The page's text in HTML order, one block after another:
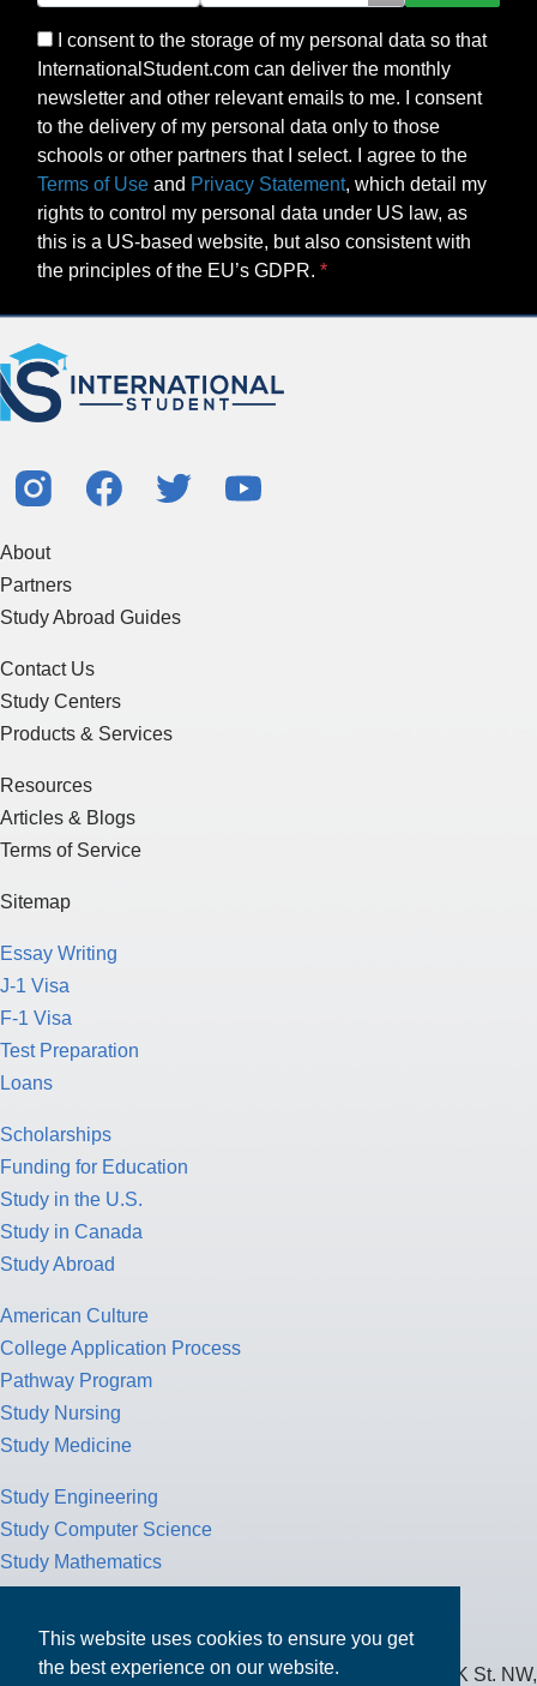
This website uses cookies to ensure you get
the best experience on our website.
I consent to the storage of my personal data so that
InternationalStudent.com can deliver the monthly
newsletter and other relevant emails to me. I consent
to the delivery of my personal data only to those
schools or other partners that I select. I agree to the
Terms of Use and Privacy Statement, which detail my
rights to control my personal data under US law, as
this is a US-based website, but also consistent with
the principles of the EU’s GDPR.
About
Partners
Study Abroad Guides
Contact Us
Study Centers
Products & Services
Resources
Articles & Blogs
Terms of Service
Sitemap
Essay Writing
J-1 Visa
F-1 Visa
Test Preparation
Loans
Scholarships
Funding for Education
Study in the U.S.
Study in Canada
Study Abroad
American Culture
College Application Process
Pathway Program
Study Nursing
Study Medicine
Study Engineering
Study Computer Science
Study Mathematics
Tax Return
MPOWER Financing, Care of Carr Workplaces, 1717 K St. NW,